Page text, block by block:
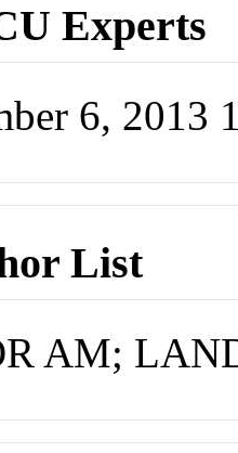
Experts
6, 2013
List
AM;